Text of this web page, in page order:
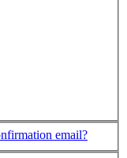
email?